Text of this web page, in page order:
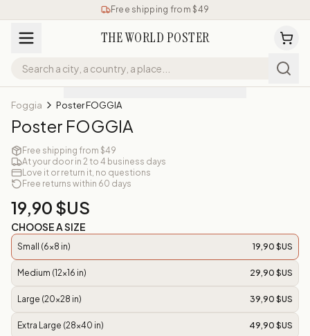
Free shipping from $49
THE WORLD POSTER
Foggia Poster FOGGIA
Poster FOGGIA
Free shipping from $49
At your door in 2 to 4 business days
Love it or return it, no questions
Free returns within 60 days
19,90 $US
CHOOSE A SIZE
Small (6x8 in) 19,90 $US
Medium (12x16 in) 29,90 $US
Large (20x28 in) 39,90 $US
Extra Large (28x40 in) 49,90 $US